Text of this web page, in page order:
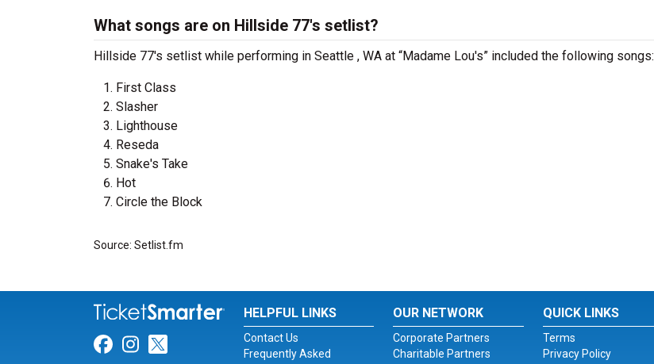
What songs are on Hillside 77's setlist?
Hillside 77's setlist while performing in Seattle , WA at “Madame Lou's” included the following songs:
First Class
Slasher
Lighthouse
Reseda
Snake's Take
Hot
Circle the Block
Source: Setlist.fm
Link for Facebook
Link for Instagram
Link for Twitter
HELPFUL LINKS
Contact Us
Frequently Asked
OUR NETWORK
Corporate Partners
Charitable Partners
QUICK LINKS
Terms
Privacy Policy